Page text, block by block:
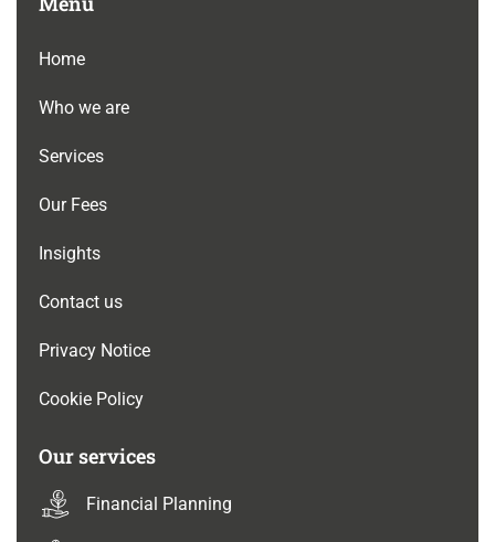
Home
Who we are
Services
Our Fees
Insights
Contact us
Privacy Notice
Cookie Policy
Our services
Financial Planning